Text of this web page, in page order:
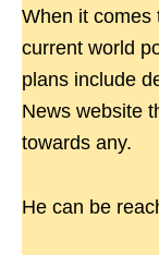
When it comes
current world
plans include
News website
towards any.
He can be